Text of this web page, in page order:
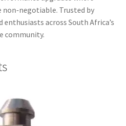
negotiable. Trusted by
across South Africa’s
community.